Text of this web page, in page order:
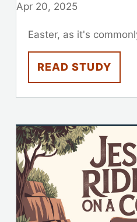
Apr 20, 2025
Easter, as it's
READ STUDY